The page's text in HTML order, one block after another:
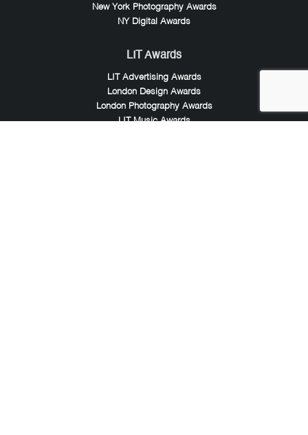
New York Photography Awards
NY Digital Awards
LIT Awards
LIT Advertising Awards
London Design Awards
London Photography Awards
LIT Music Awards